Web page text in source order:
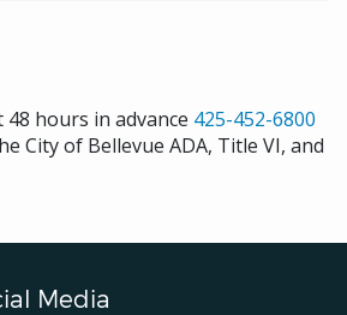
hours in advance 425-452-6800
City of Bellevue ADA, Title VI, and
Media